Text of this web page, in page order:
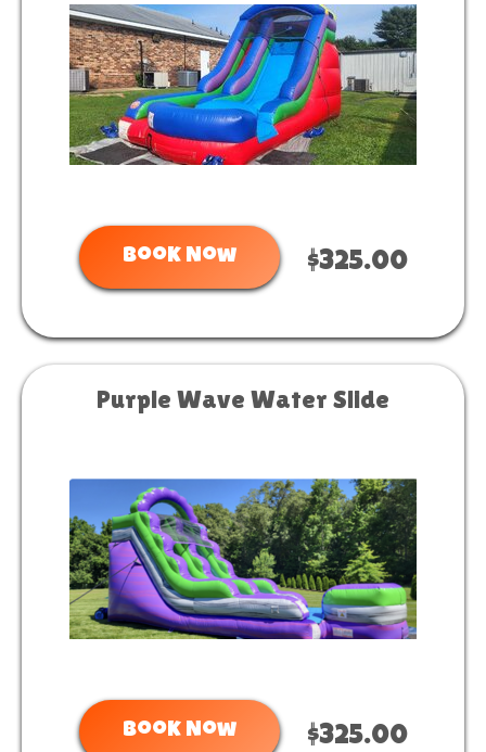
Book Now $325.00
Purple Wave Water Slide
Book Now $325.00